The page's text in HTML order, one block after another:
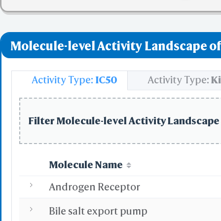
✅ denotes the no
Molecule-level Activity Landscape
Activity Type: IC50 Activity Type: Ki
Filter Molecule-level Activity Landscape
Molecule Name
Androgen Receptor
Bile salt export pump